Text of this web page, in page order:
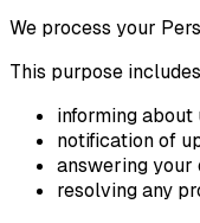
We process your
This purpose
informing
notification of
answering your
resolving any